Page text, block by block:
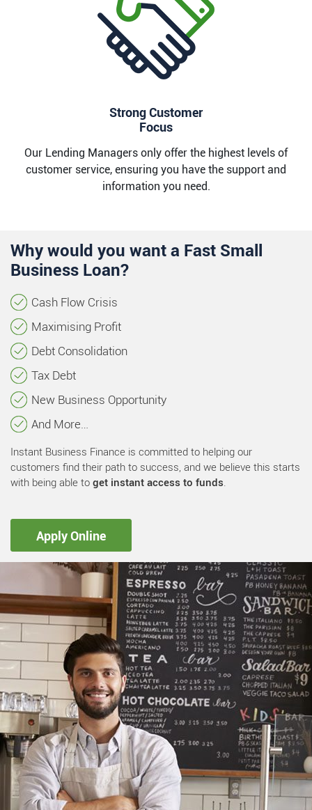
Strong Customer
Focus
Our Lending Managers only offer the highest levels of
customer service, ensuring you have the support and
information you need.
Why would you want a Fast Small
Business Loan?
Cash Flow Crisis
Maximising Profit
Debt Consolidation
Tax Debt
New Business Opportunity
And More…
Instant Business Finance is committed to helping our
customers find their path to success, and we believe this starts
with being able to get instant access to funds.
Apply Online